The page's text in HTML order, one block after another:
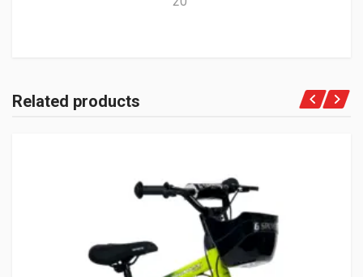
Related products